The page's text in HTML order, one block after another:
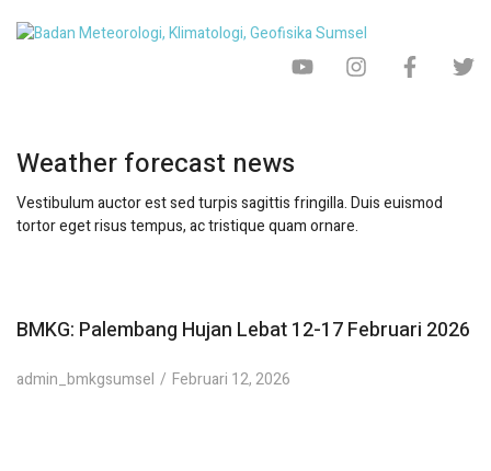
Weather forecast news
Vestibulum auctor est sed turpis sagittis fringilla. Duis euismod
tortor eget risus tempus, ac tristique quam ornare.
BMKG: Palembang Hujan Lebat 12-17 Februari 2026
admin_bmkgsumsel Februari 12, 2026